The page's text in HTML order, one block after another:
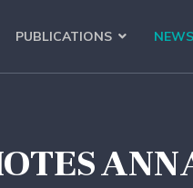
PUBLICATIONS NEWS